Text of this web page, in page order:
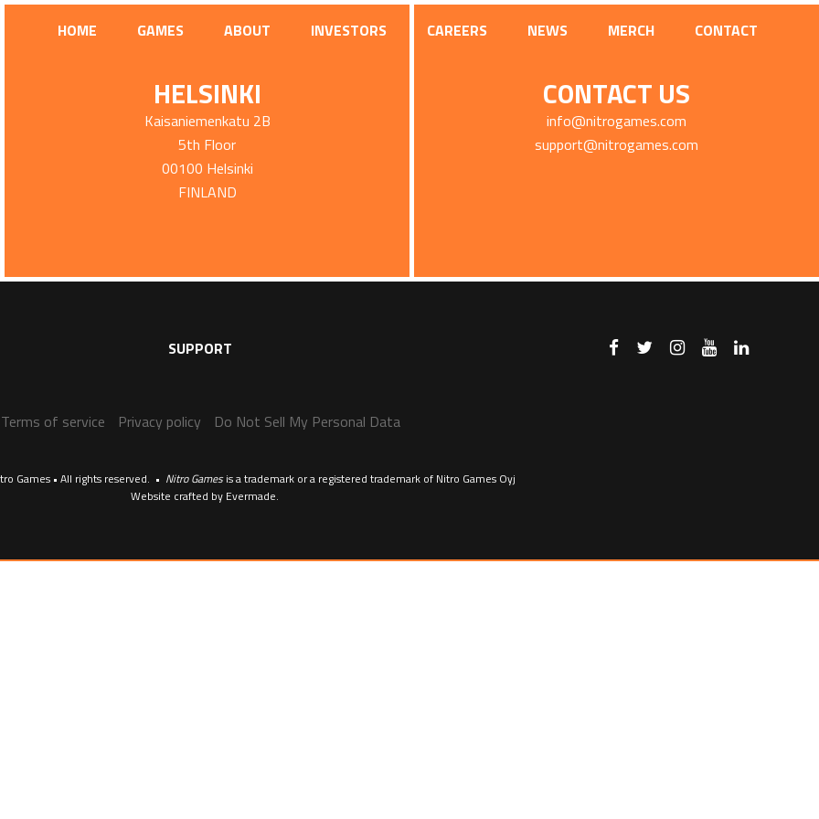
HOME GAMES ABOUT INVESTORS CAREERS NEWS MERCH CONTACT
HELSINKI
Kaisaniemenkatu 2B
5th Floor
00100 Helsinki
FINLAND
CONTACT US
info@nitrogames.com
support@nitrogames.com
SUPPORT
Terms of service Privacy policy Do Not Sell My Personal Data
Games • All rights reserved. • Nitro Gamesis a trademark or a registered trademark of Nitro Games Oyj
Website crafted by Evermade.